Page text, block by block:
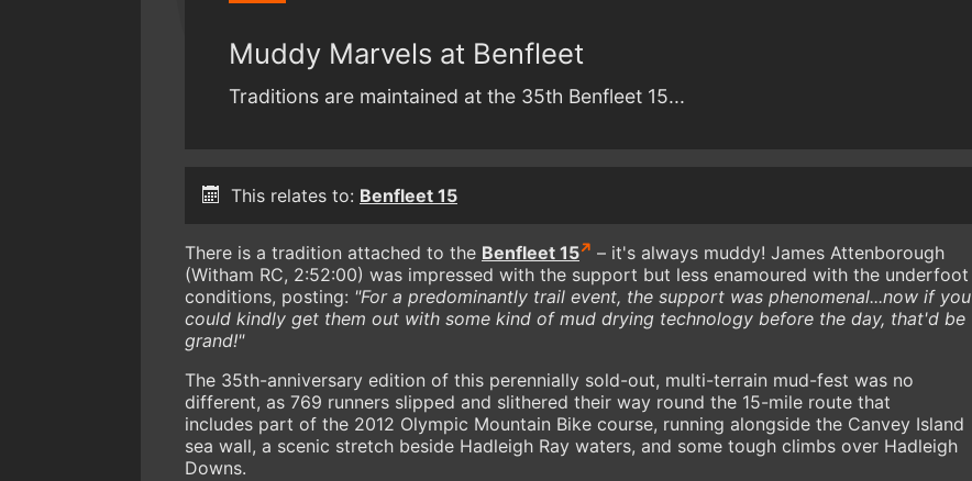
Muddy Marvels at Benfleet
Traditions are maintained at the 35th Benfleet 15...
This relates to: Benfleet 15
There is a tradition attached to the Benfleet 15
– it's always muddy! James Attenborough
(Witham RC, 2:52:00) was impressed with the support but less enamoured with the underfoot
conditions, posting: "For a predominantly trail event, the support was phenomenal...now if you
could kindly get them out with some kind of mud drying technology before the day, that'd be
grand!"
The 35th-anniversary edition of this perennially sold-out, multi-terrain mud-fest was no
different, as 769 runners slipped and slithered their way round the 15-mile route that
includes part of the 2012 Olympic Mountain Bike course, running alongside the Canvey Island
sea wall, a scenic stretch beside Hadleigh Ray waters, and some tough climbs over Hadleigh
Downs.